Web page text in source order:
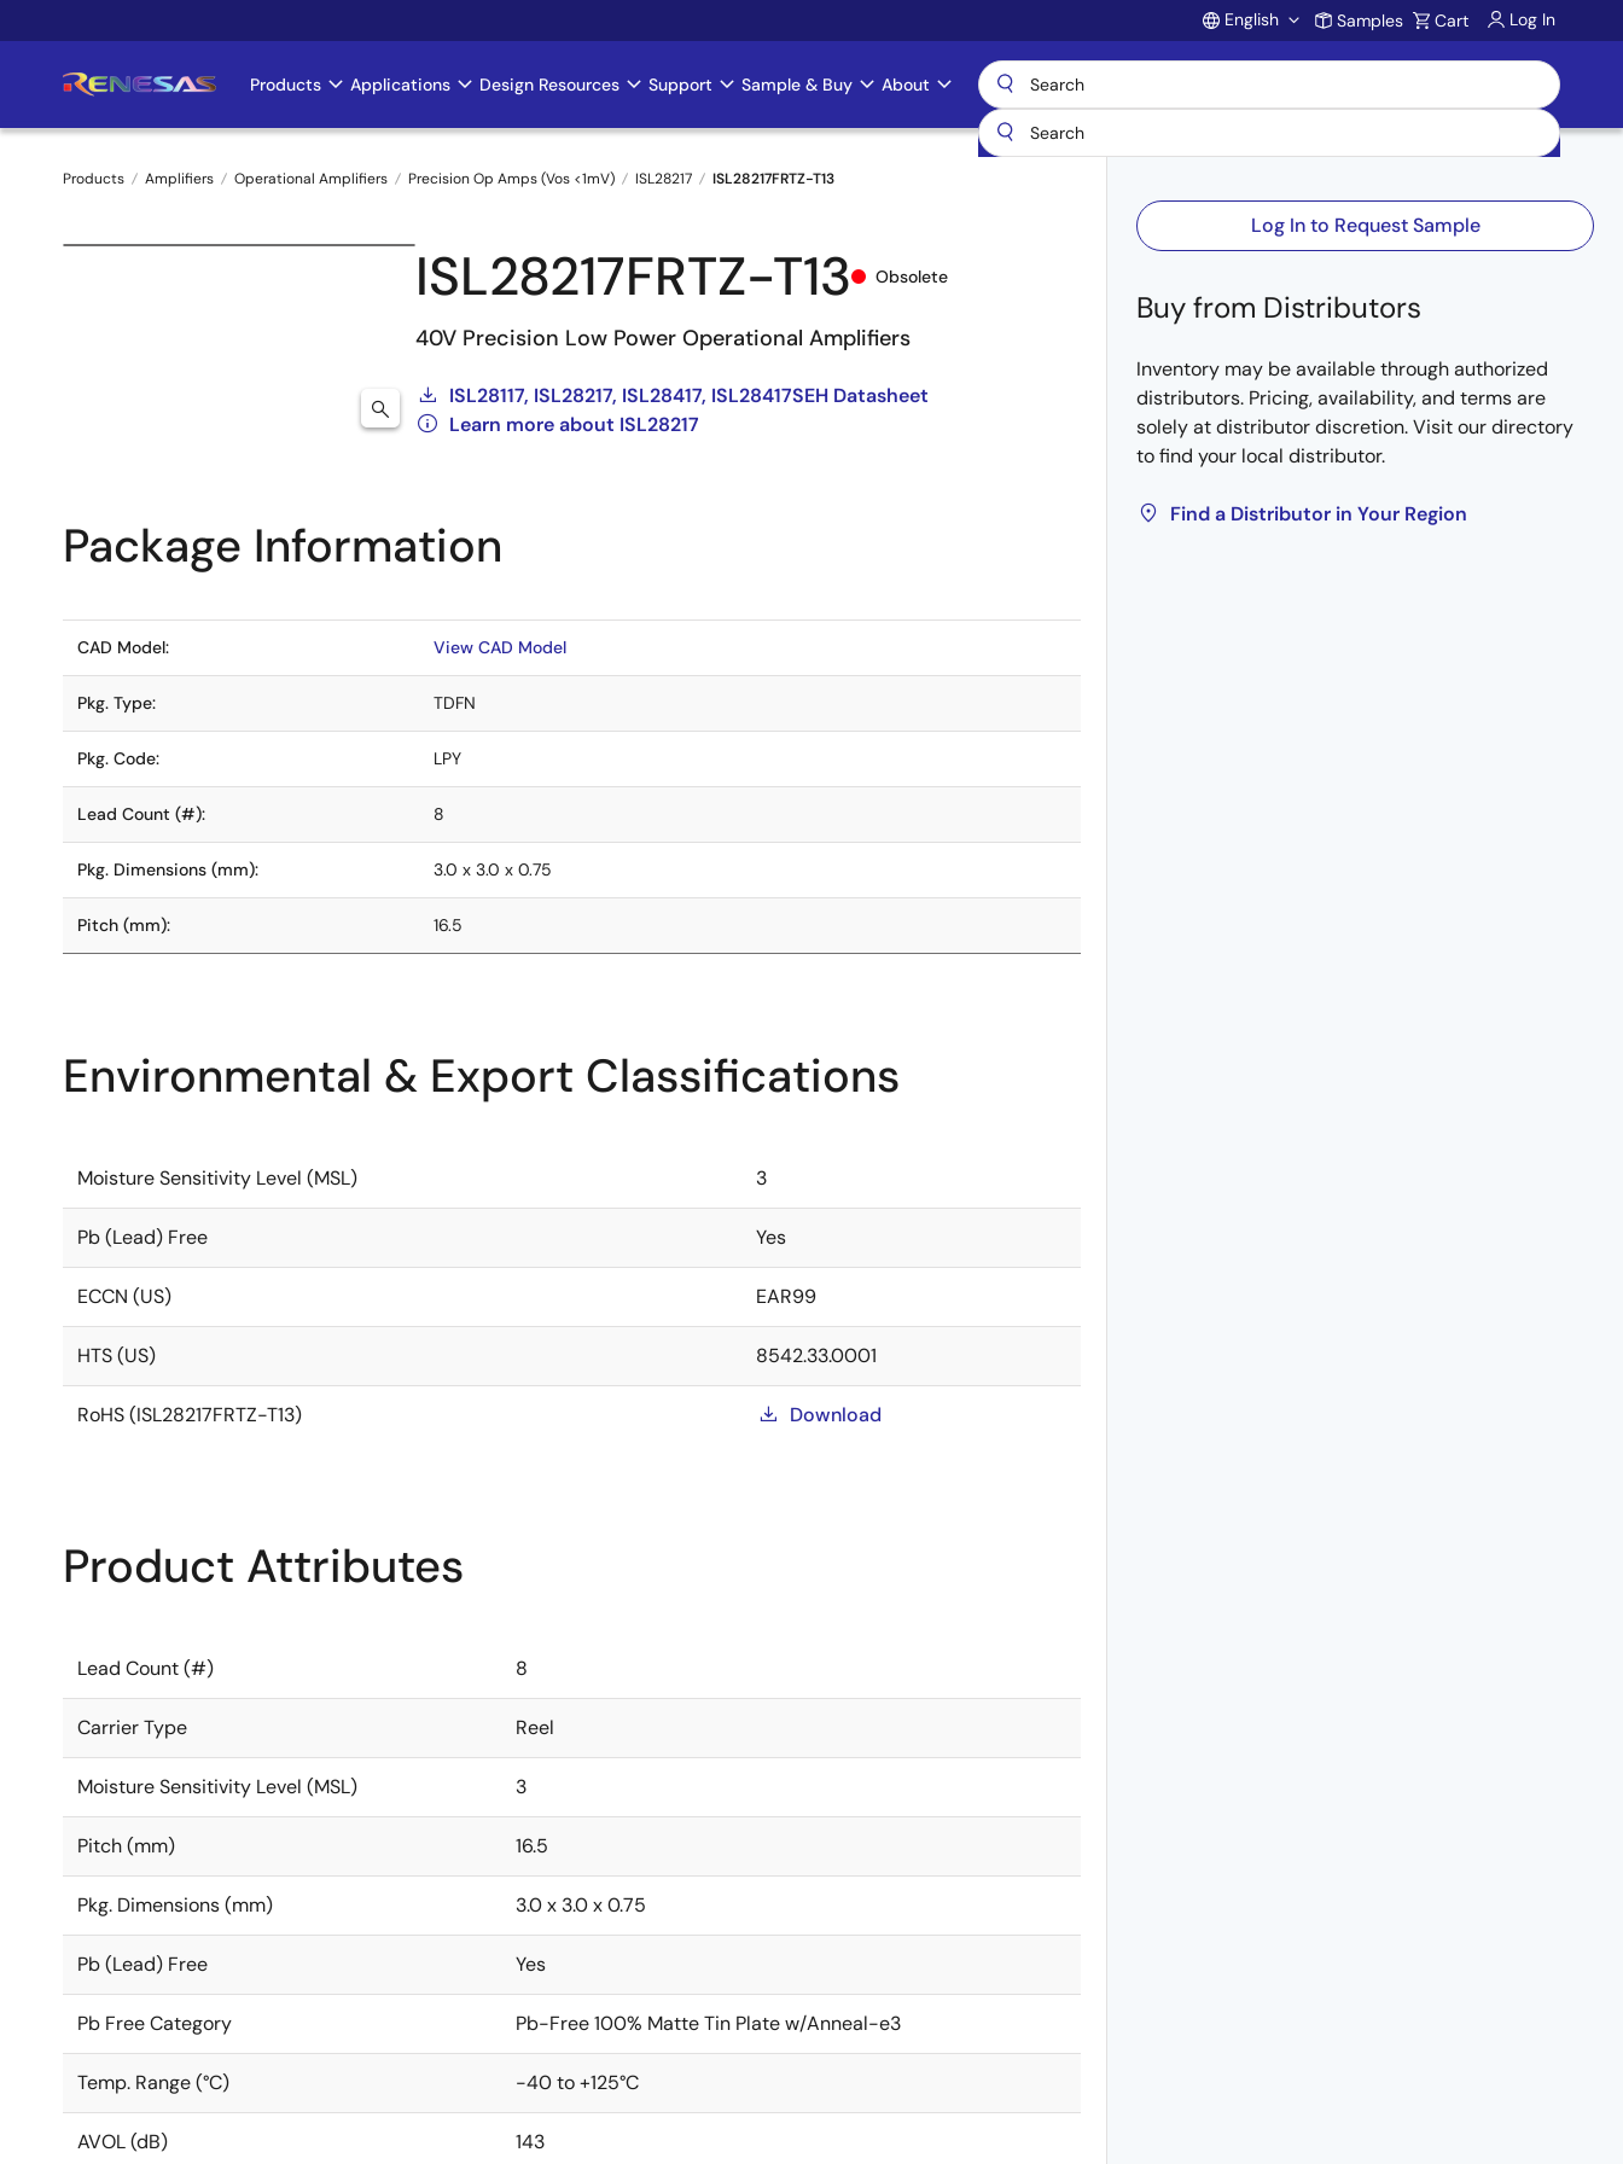
to
Account
English Samples Cart Log In
Main
navigation
Products Applications Design Resources Support Sample & Buy About
Breadcrumb
Products Amplifiers Operational Amplifiers Precision Op Amps (Vos <1mV) ISL28217 ISL28217FRTZ-T13
ISL28217FRTZ-T13 Obsolete
40V Precision Low Power Operational Amplifiers
ISL28117, ISL28217, ISL28417, ISL28417SEH Datasheet
Learn more about ISL28217
Log In to Request Sample
Buy from Distributors
Inventory may be available through authorized
distributors. Pricing, availability, and terms are
solely at distributor discretion. Visit our directory
to find your local distributor.
Find a Distributor in Your Region
Package Information
CAD Model: View CAD Model
Pkg. Type: TDFN
Pkg. Code: LPY
Lead Count (#): 8
Pkg. Dimensions (mm): 3.0 x 3.0 x 0.75
Pitch (mm): 16.5
Environmental & Export Classifications
Moisture Sensitivity Level (MSL) 3
Pb (Lead) Free Yes
ECCN (US) EAR99
HTS (US) 8542.33.0001
RoHS (ISL28217FRTZ-T13) Download
Product Attributes
Lead Count (#) 8
Carrier Type Reel
Moisture Sensitivity Level (MSL) 3
Pitch (mm) 16.5
Pkg. Dimensions (mm) 3.0 x 3.0 x 0.75
Pb (Lead) Free Yes
Pb Free Category Pb-Free 100% Matte Tin Plate w/Anneal-e3
Temp. Range (°C) -40 to +125°C
AVOL (dB) 143